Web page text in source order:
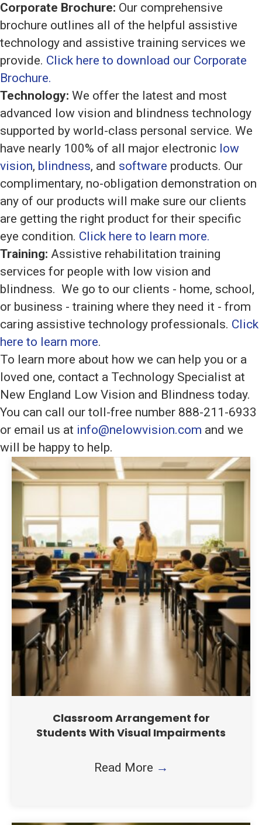
Corporate Brochure: Our comprehensive
brochure outlines all of the helpful assistive
technology and assistive training services we
provide. Click here to download our Corporate
Brochure.
Technology: We offer the latest and most
advanced low vision and blindness technology
supported by world-class personal service. We
have nearly 100% of all major electronic low
vision, blindness, and software products. Our
complimentary, no-obligation demonstration on
any of our products will make sure our clients
are getting the right product for their specific
eye condition. Click here to learn more.
Training: Assistive rehabilitation training
services for people with low vision and
blindness. We go to our clients - home, school,
or business - training where they need it - from
caring assistive technology professionals. Click
here to learn more.
To learn more about how we can help you or a
loved one, contact a Technology Specialist at
New England Low Vision and Blindness today.
You can call our toll-free number 888-211-6933
or email us at info@nelowvision.com and we
will be happy to help.
Classroom Arrangement for
Students With Visual Impairments
Read More →